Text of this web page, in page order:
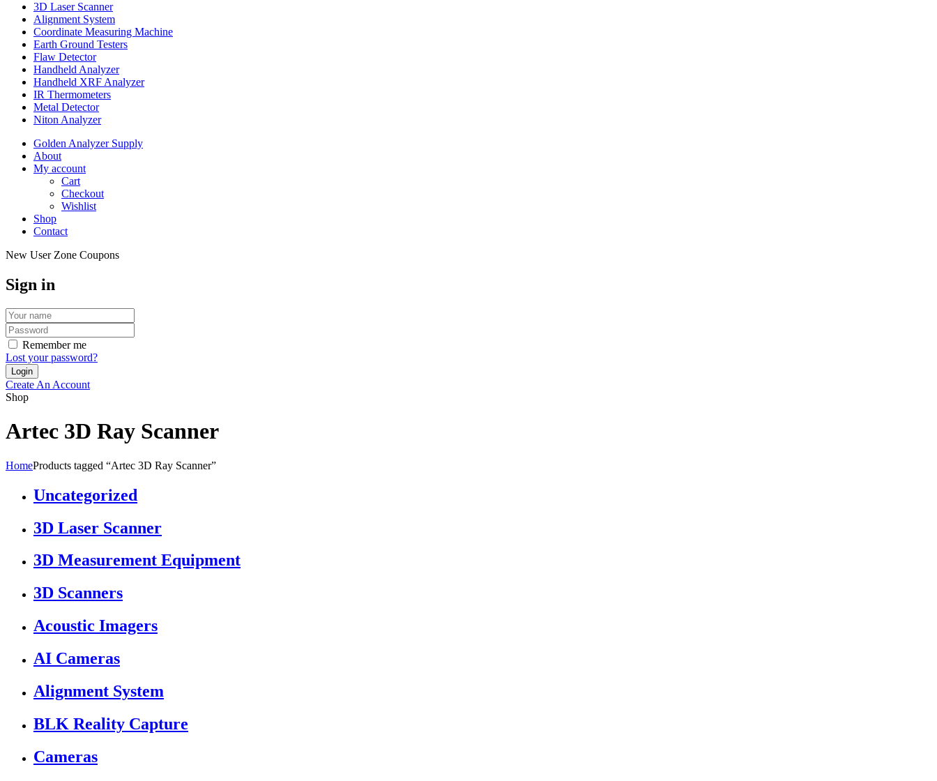
3D Laser Scanner
Alignment System
Coordinate Measuring Machine
Earth Ground Testers
Flaw Detector
Handheld Analyzer
Handheld XRF Analyzer
IR Thermometers
Metal Detector
Niton Analyzer
Golden Analyzer Supply
About
My account
Cart
Checkout
Wishlist
Shop
Contact
New User Zone Coupons
Sign in
Remember me
Lost your password?
Create An Account
Shop
Artec 3D Ray Scanner
HomeProducts tagged “Artec 3D Ray Scanner”
Uncategorized
3D Laser Scanner
3D Measurement Equipment
3D Scanners
Acoustic Imagers
AI Cameras
Alignment System
BLK Reality Capture
Cameras